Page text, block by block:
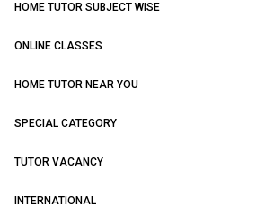
HOME TUTOR SUBJECT WISE
ONLINE CLASSES
HOME TUTOR NEAR YOU
SPECIAL CATEGORY
TUTOR VACANCY
INTERNATIONAL